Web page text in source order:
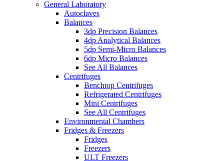
General Laboratory
Autoclaves
Balances
3dp Precision Balances
4dp Analytical Balances
5dp Semi-Micro Balances
6dp Micro Balances
See All Balances
Centrifuges
Benchtop Centrifuges
Refrigerated Centrifuges
Mini Centrifuges
See All Centrifuges
Environmental Chambers
Fridges & Freezers
Fridges
Freezers
ULT Freezers